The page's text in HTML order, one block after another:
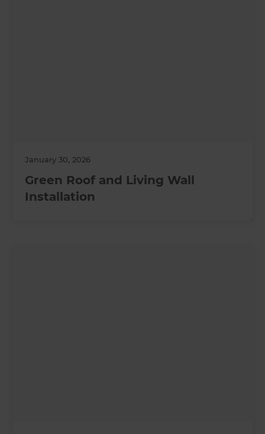
January 30, 2026
Green Roof and Living Wall
Installation